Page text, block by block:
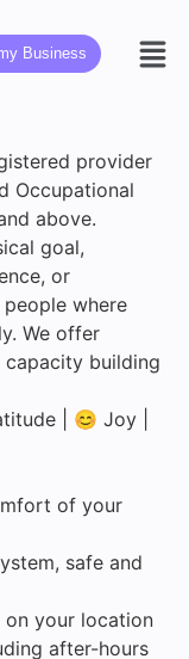
Business
provider
Occupational
above.
goal,
or
where
We offer
capacity building
| 😊 Joy |
of your
safe and
your location
after-hours